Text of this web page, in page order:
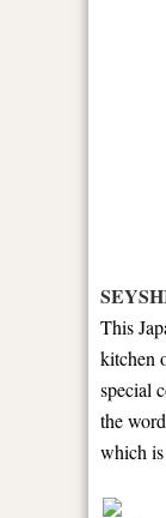
This
kitchen
special
the
which is